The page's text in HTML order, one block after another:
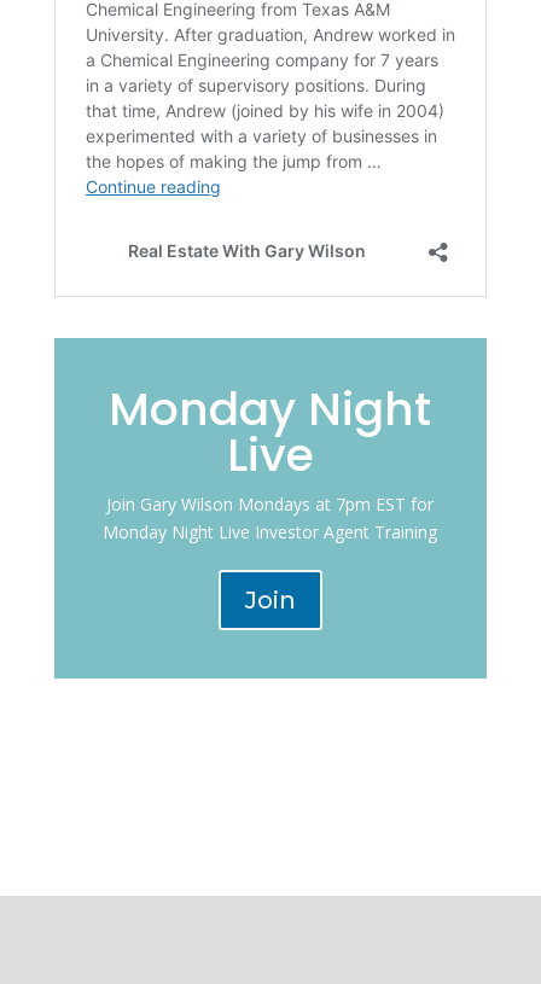
Monday Night
Live
Join Gary Wilson Mondays at 7pm EST for
Monday Night Live Investor Agent Training
Join